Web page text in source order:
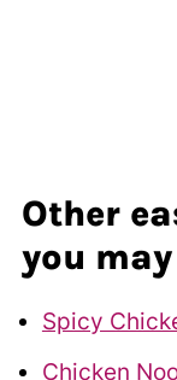
Other
you
Spicy
Chicken